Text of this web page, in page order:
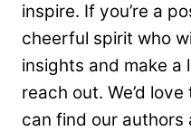
inspire. If you’re a
cheerful spirit who
insights and make a
reach out. We’d
can find our